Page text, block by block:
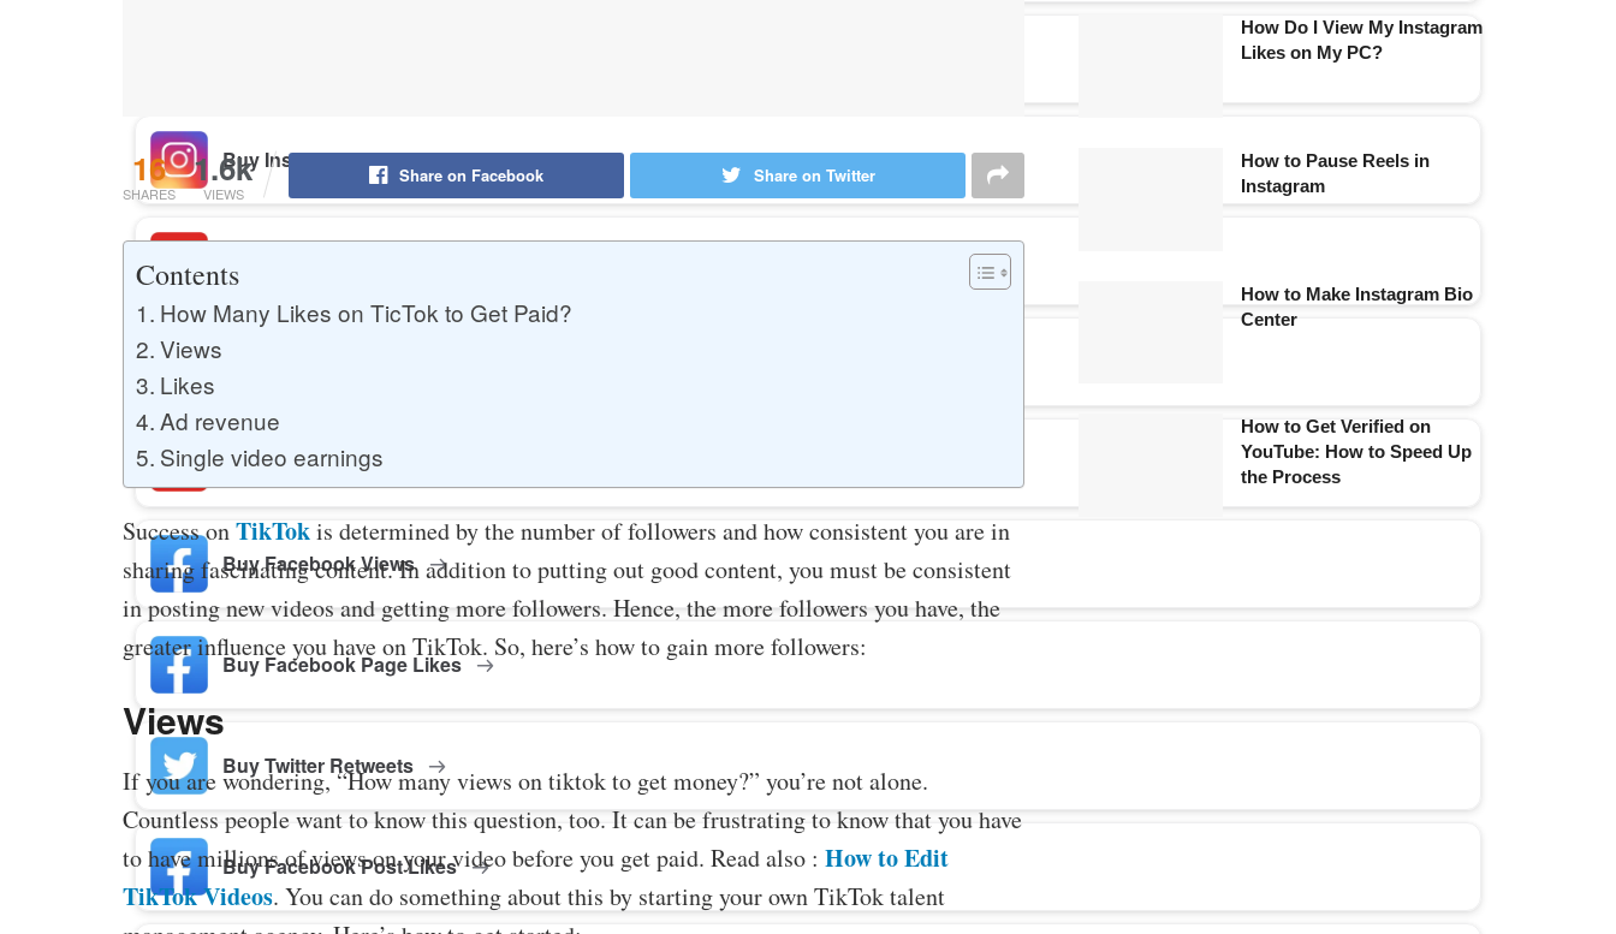
Buy Instagram Comments
Buy YouTube Comments
Buy Facebook Views
Buy Facebook Page Likes
Buy Twitter Retweets
Buy Facebook Post Likes
16
SHARES
1.6k
VIEWS
Share on Facebook Share on Twitter
Contents
How Many Likes on TicTok to Get Paid?
Views
Likes
Ad revenue
Single video earnings
Success onTikTokis determined by the number of followers and how consistent you are in
sharing fascinating content. In addition to putting out good content, you must be consistent
in posting new videos and getting more followers. Hence, the more followers you have, the
greater influence you have on TikTok. So, here’s how to gain more followers:
Views
If you are wondering, “How many views on tiktok to get money?” you’re not alone.
Countless people want to know this question, too. It can be frustrating to know that you have
to have millions of views on your video before you get paid. Read also : How to Edit
TikTok Videos. You can do something about this by starting your own TikTok talent
How Do I View My Instagram
Likes on My PC?
How to Pause Reels in
Instagram
How to Make Instagram Bio
Center
How to Get Verified on
YouTube: How to Speed Up
the Process